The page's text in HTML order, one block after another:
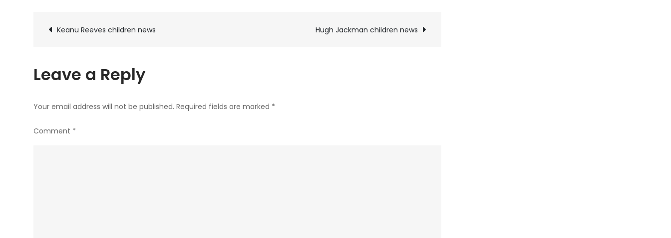
Post
navigation
Keanu Reeves children news Hugh Jackman children news
Leave a Reply
Your email address will not be published. Required fields are marked *
Comment *